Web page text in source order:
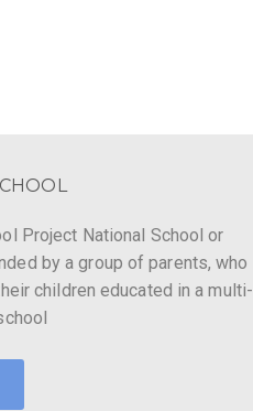
Project National School or
by a group of parents, who
children educated in a multi-